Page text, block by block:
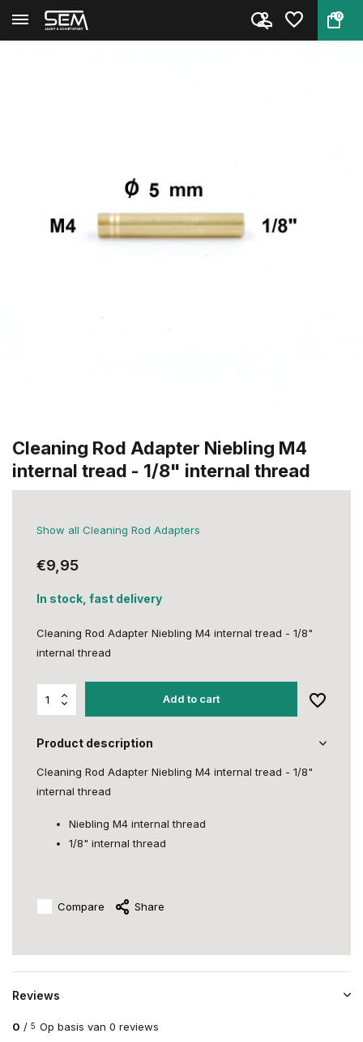
0
Back Home Cleaning Rod Adapter Niebling ...
Cleaning Rod Adapter Niebling M4
internal tread - 1/8" internal thread
Show all Cleaning Rod Adapters
€9,95
In stock, fast delivery
Cleaning Rod Adapter Niebling M4 internal tread - 1/8"
internal thread
Add to cart
Product description
Cleaning Rod Adapter Niebling M4 internal tread - 1/8"
internal thread
Niebling M4 internal thread
1/8" internal thread
Compare Share
Reviews
0 / 5 Op basis van 0 reviews